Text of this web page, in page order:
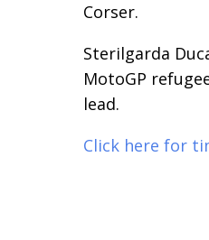
Corser.
Sterilgarda
MotoGP
lead.
Click here for